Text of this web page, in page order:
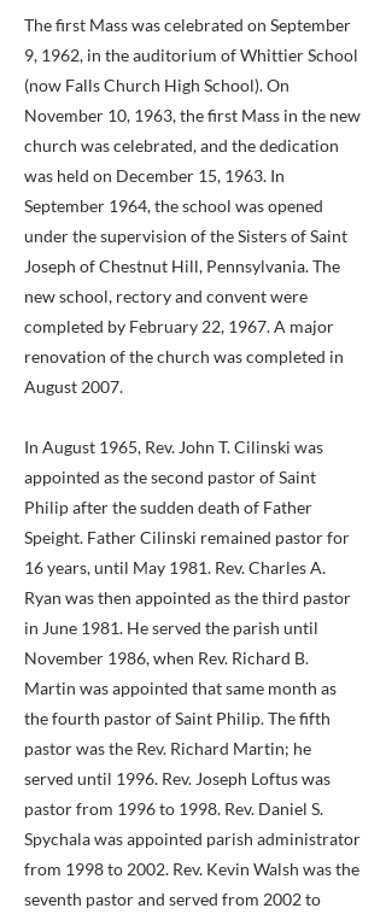
The first Mass was celebrated on September
9, 1962, in the auditorium of Whittier School
(now Falls Church High School). On
November 10, 1963, the first Mass in the new
church was celebrated, and the dedication
was held on December 15, 1963. In
September 1964, the school was opened
under the supervision of the Sisters of Saint
Joseph of Chestnut Hill, Pennsylvania. The
new school, rectory and convent were
completed by February 22, 1967. A major
renovation of the church was completed in
August 2007.
In August 1965, Rev. John T. Cilinski was
appointed as the second pastor of Saint
Philip after the sudden death of Father
Speight. Father Cilinski remained pastor for
16 years, until May 1981. Rev. Charles A.
Ryan was then appointed as the third pastor
in June 1981. He served the parish until
November 1986, when Rev. Richard B.
Martin was appointed that same month as
the fourth pastor of Saint Philip. The fifth
pastor was the Rev. Richard Martin; he
served until 1996. Rev. Joseph Loftus was
pastor from 1996 to 1998. Rev. Daniel S.
Spychala was appointed parish administrator
from 1998 to 2002. Rev. Kevin Walsh was the
seventh pastor and served from 2002 to